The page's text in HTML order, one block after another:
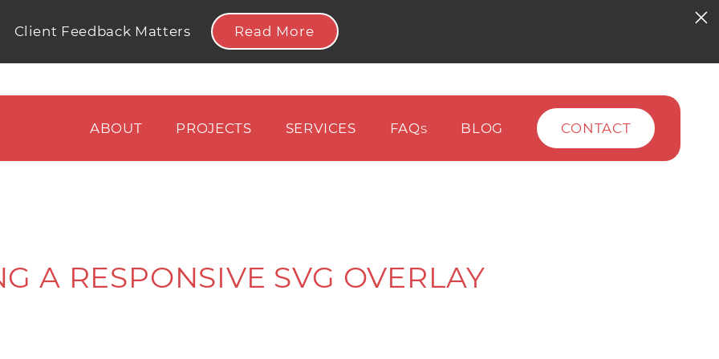
Client Feedback Matters Read More
ABOUT PROJECTS SERVICES FAQS BLOG CONTACT
A RESPONSIVE SVG OVERLAY